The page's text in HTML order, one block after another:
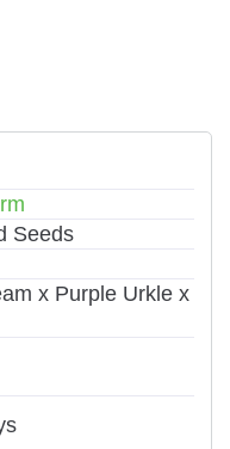
Seeds
x Purple Urkle x